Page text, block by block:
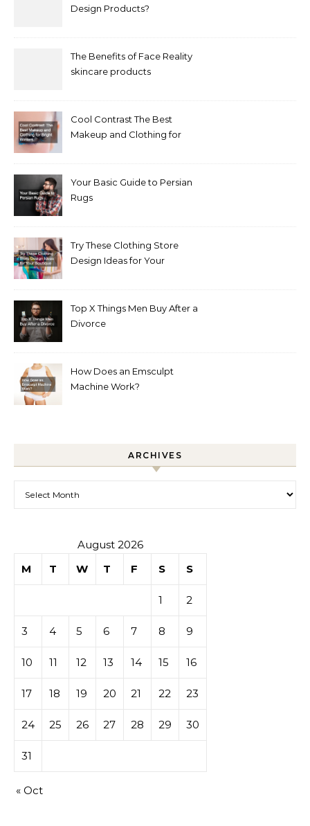
Design Products?
The Benefits of Face Reality
skincare products
Cool Contrast The Best
Makeup and Clothing for
Your Basic Guide to Persian
Rugs
Try These Clothing Store
Design Ideas for Your
Top X Things Men Buy After a
Divorce
How Does an Emsculpt
Machine Work?
ARCHIVES
August 2026
M
T W T F S S
1 2
3 4 5 6 7 8 9
10 11 12 13 14 15 16
17 18 19 20 21 22 23
24 25 26 27 28 29 30
31
« Oct